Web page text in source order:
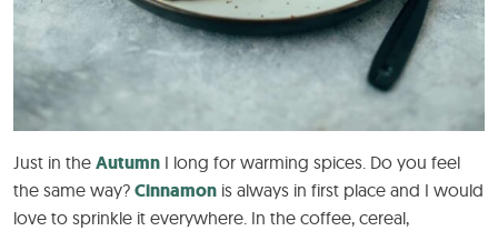
Just in the Autumn I long for warming spices. Do you feel
the same way? Cinnamon is always in first place and I would
love to sprinkle it everywhere. In the coffee, cereal,